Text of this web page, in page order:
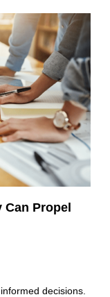
Propel
decisions.